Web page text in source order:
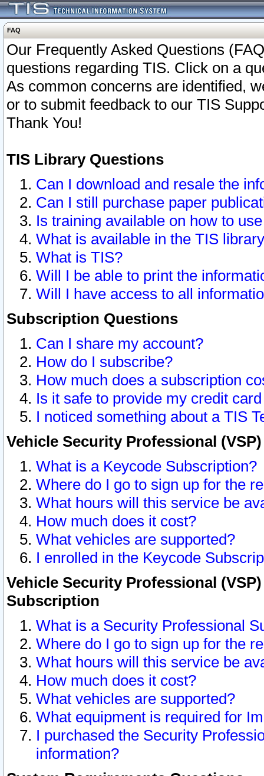
FAQ
Our Frequently Asked Questions
questions regarding TIS. Click on a
As common concerns are identified,
or to submit feedback to our TIS
Thank You!
TIS Library Questions
Can I download and resale the
Can I still purchase paper
Is training available on how to
What is available in the TIS
What is TIS?
Will I be able to print the
Will I have access to all
Subscription Questions
Can I share my account?
How do I subscribe?
How much does a subscription
Is it safe to provide my credit
I noticed something about a TIS
Vehicle Security Professional
What is a Keycode Subscription?
Where do I go to sign up for the
What hours will this service be
How much does it cost?
What vehicles are supported?
I enrolled in the Keycode
Vehicle Security Professional
Subscription
What is a Security Professional
Where do I go to sign up for the
What hours will this service be
How much does it cost?
What vehicles are supported?
What equipment is required for
I purchased the Security
information?